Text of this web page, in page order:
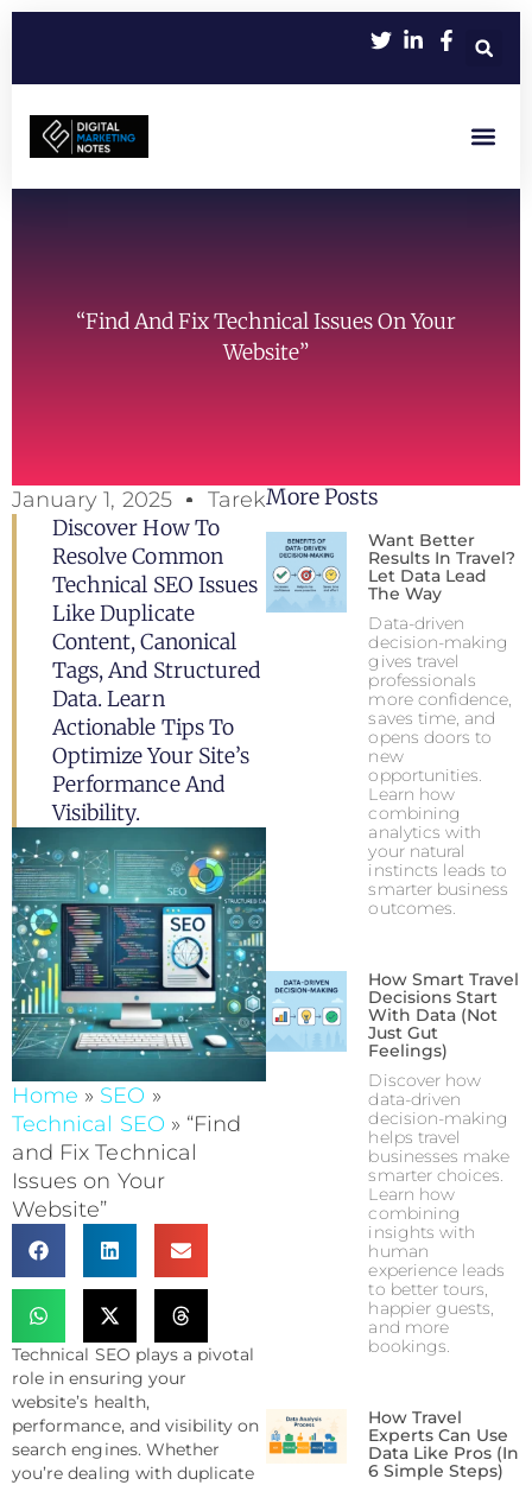
“Find And Fix Technical Issues On Your
Website”
January 1, 2025 Tarek
Discover How To
Resolve Common
Technical SEO Issues
Like Duplicate
Content, Canonical
Tags, And Structured
Data. Learn
Actionable Tips To
Optimize Your Site’s
Performance And
Visibility.
Home » SEO »
Technical SEO » “Find
and Fix Technical
Issues on Your
Website”
Technical SEO plays a pivotal
role in ensuring your
website’s health,
performance, and visibility on
search engines. Whether
you’re dealing with duplicate
More Posts
Want Better
Results In Travel?
Let Data Lead
The Way
Data-driven
decision-making
gives travel
professionals
more confidence,
saves time, and
opens doors to
new
opportunities.
Learn how
combining
analytics with
your natural
instincts leads to
smarter business
outcomes.
How Smart Travel
Decisions Start
With Data (Not
Just Gut
Feelings)
Discover how
data-driven
decision-making
helps travel
businesses make
smarter choices.
Learn how
combining
insights with
human
experience leads
to better tours,
happier guests,
and more
bookings.
How Travel
Experts Can Use
Data Like Pros (In
6 Simple Steps)